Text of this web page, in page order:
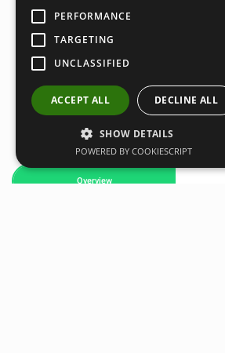
Overview
PERFORMANCE
TARGETING
UNCLASSIFIED
ACCEPT ALL DECLINE ALL
SHOW DETAILS
POWERED BY COOKIESCRIPT